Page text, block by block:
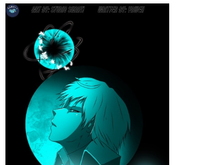
the remake of the first chapter so far, I hope you guys enjoy the
story as much as the artwork too, you can check out the other
chapters too! Thanks
Plot: The Royal Jewel Academy is a magic school in the
Enchanted Land of Wistaria, where Wistarians learn how to
control their powers. One day regular girl named Clara finds
herself attending the school after discovering she has powers.
Not only that, she discovers that she's under a spell to find a
hidden Treasure called "The Heart Of Wistaria" which is hidden
within the deep depths of Wistaria in order to defeat an evil ruler
named Queen Scoria, who plans to rule Wistaria.